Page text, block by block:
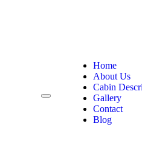
Home
About Us
Cabin
Gallery
Contact
Blog